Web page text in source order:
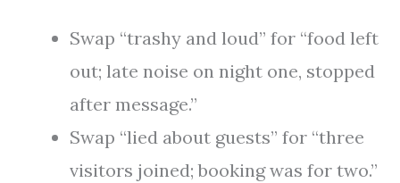
Swap “trashy and loud” for “food left
out; late noise on night one, stopped
after message.”
Swap “lied about guests” for “three
visitors joined; booking was for two.”